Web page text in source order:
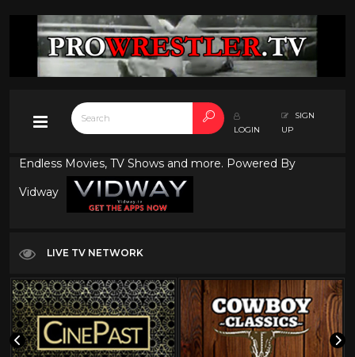
LOGIN
SIGN
UP
Endless Movies, TV Shows and more. Powered By
Vidway
LIVE TV NETWORK